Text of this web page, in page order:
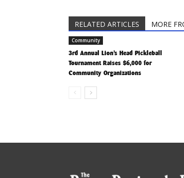
RELATED ARTICLES MORE
Community
3rd Annual Lion’s Head Pickleball
Tournament Raises $6,000 for
Community Organizations